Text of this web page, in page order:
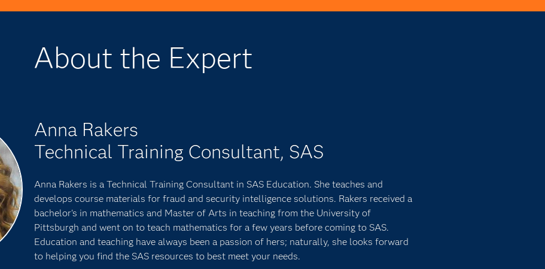
About the Expert
Anna Rakers
Technical Training Consultant, SAS
Anna Rakers is a Technical Training Consultant in SAS Education. She teaches and
develops course materials for fraud and security intelligence solutions. Rakers received a
bachelor's in mathematics and Master of Arts in teaching from the University of
Pittsburgh and went on to teach mathematics for a few years before coming to SAS.
Education and teaching have always been a passion of hers; naturally, she looks forward
to helping you find the SAS resources to best meet your needs.